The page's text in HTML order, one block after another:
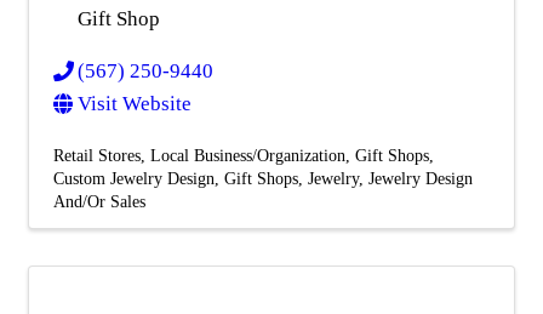
Gift Shop
(567) 250-9440
Visit Website
Retail Stores Local Business/Organization Gift Shops
Custom Jewelry Design Gift Shops Jewelry Jewelry Design
And/Or Sales